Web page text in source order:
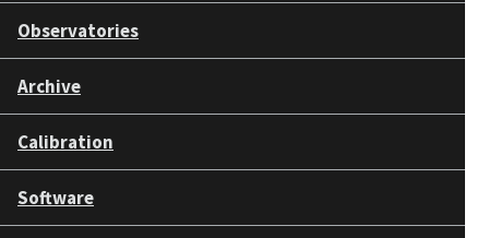
Observatories
Archive
Calibration
Software